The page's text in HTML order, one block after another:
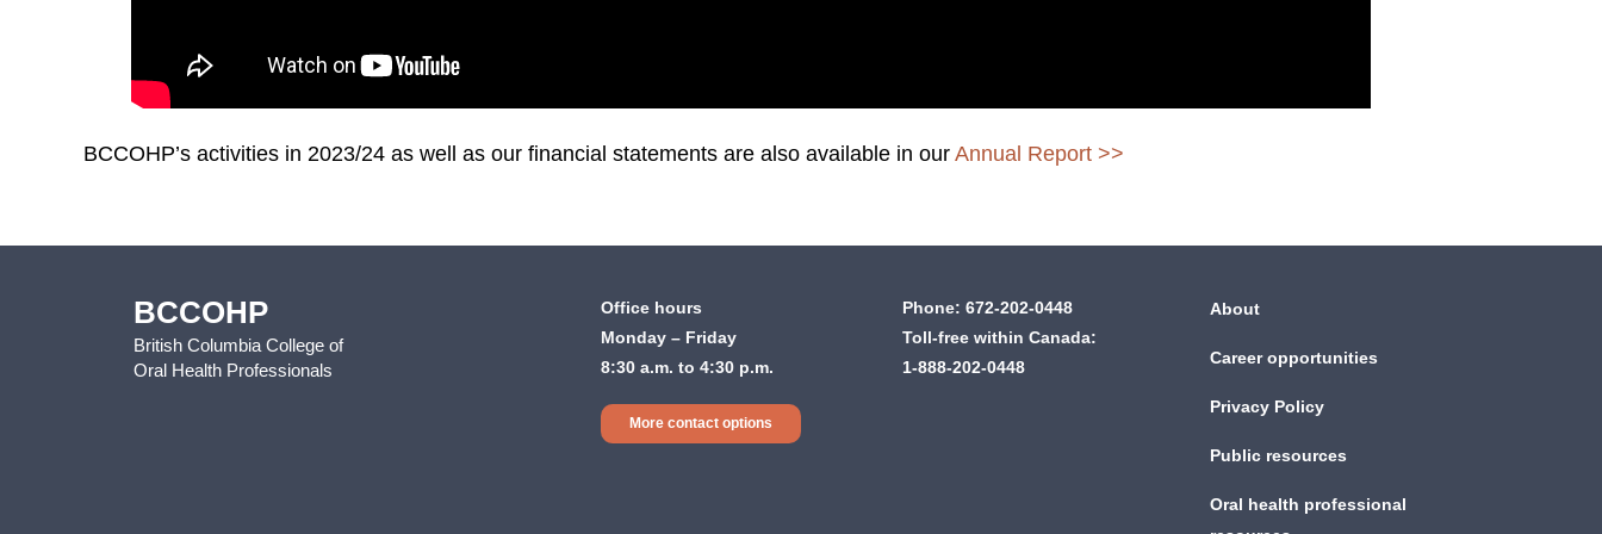
BCCOHP’s activities in 2023/24 as well as our financial statements are also available in our Annual Report >>
BCCOHP
British Columbia College of
Oral Health Professionals
Office hours
Monday – Friday
8:30 a.m. to 4:30 p.m.
More contact options
Phone:672-202-0448
Toll-free within Canada:
1-888-202-0448
About
Career opportunities
Privacy Policy
Public resources
Oral health professional